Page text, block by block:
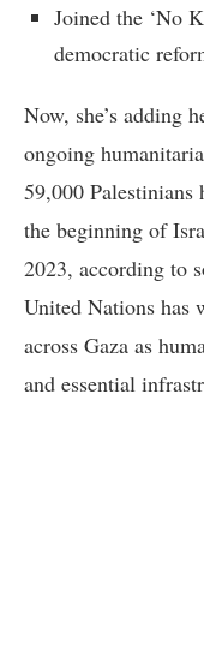
Joined the ‘No
democratic
Now, she’s adding
ongoing
59,000 Palestinians
the beginning of
2023, according to
United Nations has
across Gaza as
and essential